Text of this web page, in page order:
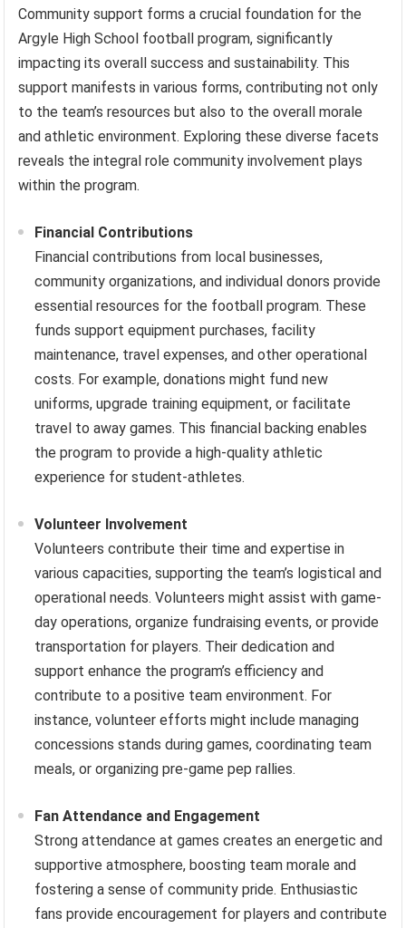
Community support forms a crucial foundation for the
Argyle High School football program, significantly
impacting its overall success and sustainability. This
support manifests in various forms, contributing not only
to the team’s resources but also to the overall morale
and athletic environment. Exploring these diverse facets
reveals the integral role community involvement plays
within the program.
Financial Contributions
Financial contributions from local businesses,
community organizations, and individual donors provide
essential resources for the football program. These
funds support equipment purchases, facility
maintenance, travel expenses, and other operational
costs. For example, donations might fund new
uniforms, upgrade training equipment, or facilitate
travel to away games. This financial backing enables
the program to provide a high-quality athletic
experience for student-athletes.
Volunteer Involvement
Volunteers contribute their time and expertise in
various capacities, supporting the team’s logistical and
operational needs. Volunteers might assist with game-
day operations, organize fundraising events, or provide
transportation for players. Their dedication and
support enhance the program’s efficiency and
contribute to a positive team environment. For
instance, volunteer efforts might include managing
concessions stands during games, coordinating team
meals, or organizing pre-game pep rallies.
Fan Attendance and Engagement
Strong attendance at games creates an energetic and
supportive atmosphere, boosting team morale and
fostering a sense of community pride. Enthusiastic
fans provide encouragement for players and contribute